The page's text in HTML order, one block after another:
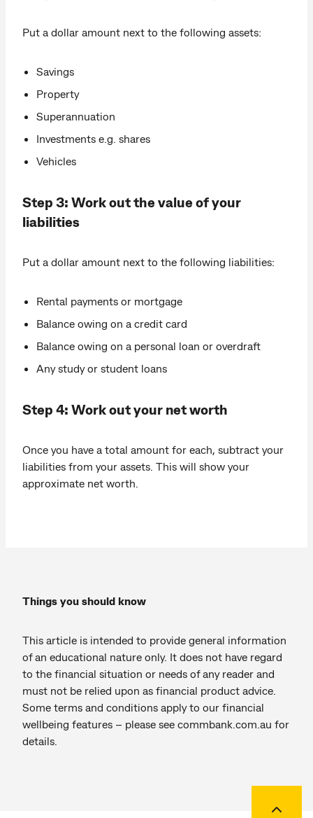
Put a dollar amount next to the following assets:
Savings
Property
Superannuation
Investments e.g. shares
Vehicles
Step 3: Work out the value of your
liabilities
Put a dollar amount next to the following liabilities:
Rental payments or mortgage
Balance owing on a credit card
Balance owing on a personal loan or overdraft
Any study or student loans
Step 4: Work out your net worth
Once you have a total amount for each, subtract your
liabilities from your assets. This will show your
approximate net worth.
Things you should know
This article is intended to provide general information
of an educational nature only. It does not have regard
to the financial situation or needs of any reader and
must not be relied upon as financial product advice.
Some terms and conditions apply to our financial
wellbeing features – please see commbank.com.au for
details.